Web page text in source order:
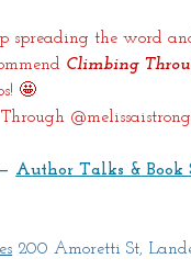
spreading the word
Climbing
🤩
Through
Author Talks & Book
200 Amoretti St,